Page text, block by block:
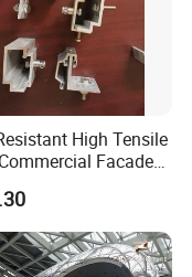
High Tensile
Facade
Wall Fastening